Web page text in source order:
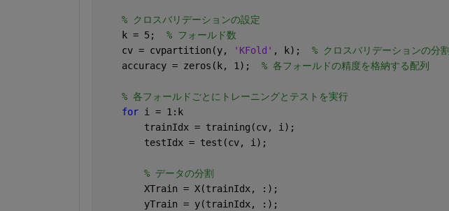
% クロスバリデーションの設定
    k = 5;
% フォールド数
    cv = cvpartition(y,
'KFold' , k); % クロスバリデーションの分割
    accuracy = zeros(k, 1);
% 各フォールドの精度を格納する配列
% 各フォールドごとにトレーニングとテストを実行
for i = 1:k
        trainIdx = training(cv, i);
        testIdx = test(cv, i);
% データの分割
        XTrain = X(trainIdx, :);
        yTrain = y(trainIdx, :);